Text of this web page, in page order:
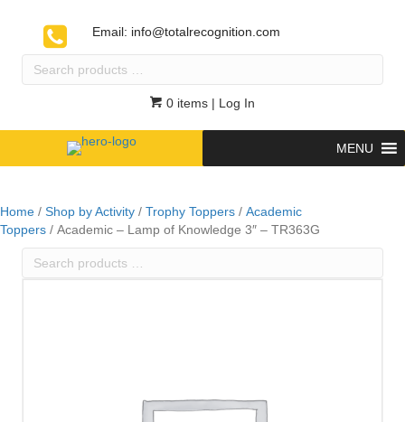
Email: info@totalrecognition.com
Search
0 items | Log In
MENU
Home / Shop by Activity / Trophy Toppers / Academic
Toppers / Academic – Lamp of Knowledge 3″ – TR363G
Search